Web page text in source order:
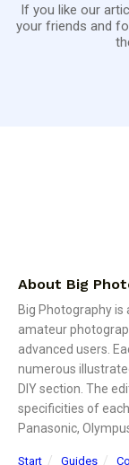
If you like our
your friends and
About Big
Big Photography is
amateur
advanced users.
numerous
DIY section. The
specificities of
Panasonic,
Start Guides